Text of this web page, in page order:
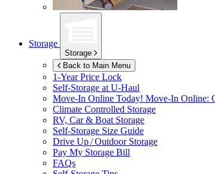
Storage
Storage
Back to Main Menu
1-Year Price Lock
Self-Storage at U-Haul
Move-In Online Today! Move-In Online:
Climate Controlled Storage
RV, Car & Boat Storage
Self-Storage Size Guide
Drive Up / Outdoor Storage
Pay My Storage Bill
FAQs